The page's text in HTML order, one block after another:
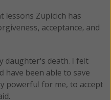
lessons Zupicich has
acceptance, and
daughter's death. I felt
have been able to save
powerful for me, to accept